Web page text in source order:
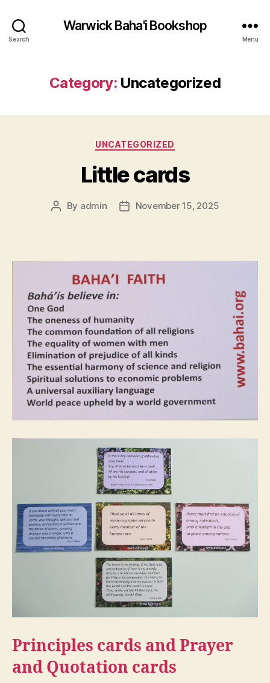
Search
Warwick Baha'i Bookshop
Menu
Category: Uncategorized
Categories
UNCATEGORIZED
Little cards
Post
By admin
PostNovember 15, 2025
Principles cards and Prayer
and Quotation cards